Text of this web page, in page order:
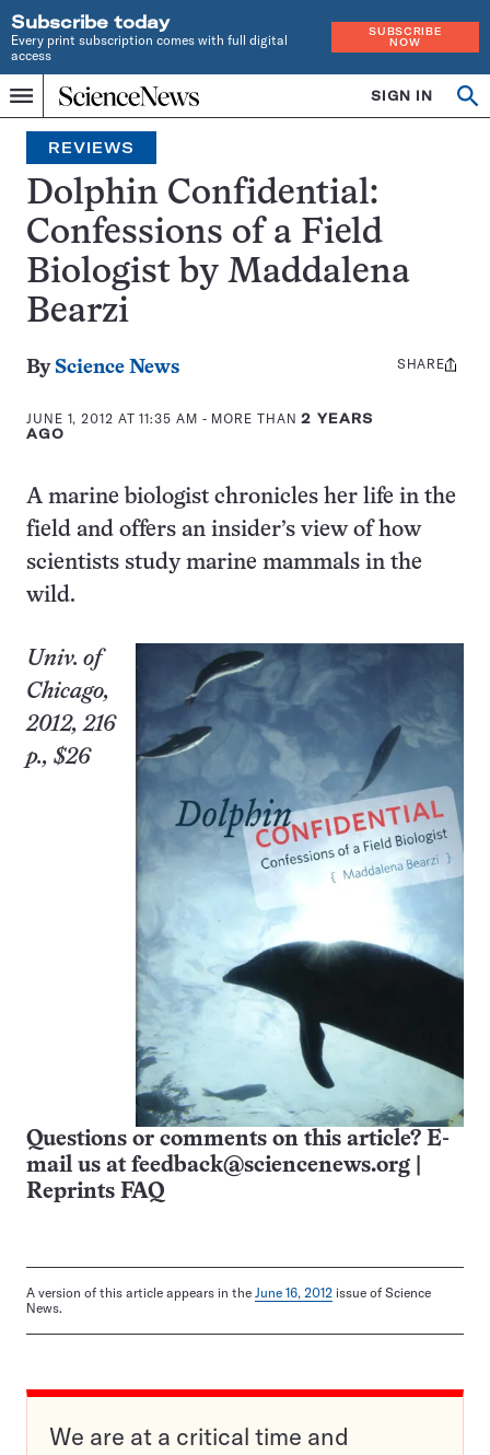
Subscribe today
Every print subscription comes with full digital
access
SUBSCRIBE
NOW
Menu
Home
INDEPENDENT
JOURNALISM
SINCE
1921
SIGN IN
Search
REVIEWS
Dolphin Confidential:
Confessions of a Field
Biologist by Maddalena
Bearzi
By Science News
JUNE 1, 2012 AT 11:35 AM - MORE THAN2 YEARS
AGO
Share
SHARE
A marine biologist chronicles her life in the
field and offers an insider’s view of how
scientists study marine mammals in the
wild.
Univ. of
Chicago,
2012, 216
p., $26
Questions or comments on this article? E-
mail us at feedback@sciencenews.org
Reprints FAQ
A version of this article appears in the June 16, 2012 issue of Science
News.
We are at a critical time and